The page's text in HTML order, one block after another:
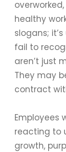
healthy
slogans;
fail to
aren’t just
They may
contract
Employees
reacting to
growth,